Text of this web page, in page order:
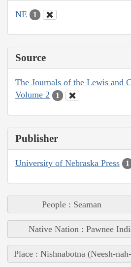
NE 1
Source
The Journals of the Lewis and
Volume 2
1
Publisher
University of Nebraska Press 1
People : Seaman
Native Nation : Pawnee
Place : Nishnabotna (Neesh-